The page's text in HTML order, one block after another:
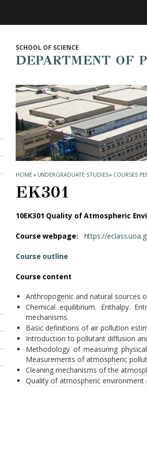
SCHOOL OF SCIENCE
DEPARTMENT OF
HOME» UNDERGRADUATE STUDIES» COURSES
ΕΚ301
10ΕΚ301 Quality of Atmospheric
Course webpage: https://
Course outline
Course content
Anthropogenic and natural sources
Chemical equilibrium. Enthalpy.
mechanisms.
Βasic definitions of air pollution
Introduction to pollutant diffusion
Methodology of measuring
Measurements of atmospheric
Cleaning mechanisms of the
Quality of atmospheric environment